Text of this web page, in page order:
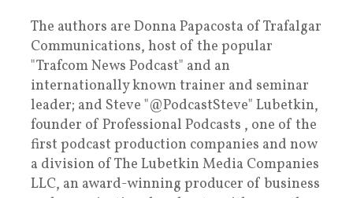
The authors are Donna Papacosta of Trafalgar
Communications, host of the popular
"Trafcom News Podcast" and an
internationally known trainer and seminar
leader; and Steve "@PodcastSteve" Lubetkin,
founder of Professional Podcasts , one of the
first podcast production companies and now
a division of The Lubetkin Media Companies
LLC, an award-winning producer of business